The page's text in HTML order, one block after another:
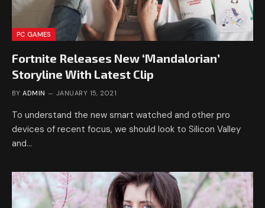
PC GAMES
Fortnite Releases New ‘Mandalorian’
Storyline With Latest Clip
BY ADMIN JANUARY 15, 2021
To understand the new smart watched and other pro
devices of recent focus, we should look to Silicon Valley
and…